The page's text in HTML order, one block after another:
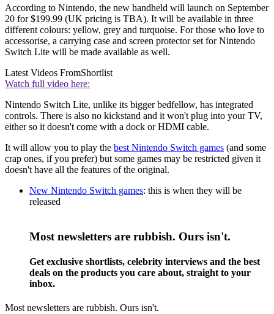
According to Nintendo, the new handheld will launch on September
20 for $199.99 (UK pricing is TBA). It will be available in three
different colours: yellow, grey and turquoise. For those who love to
accessorise, a carrying case and screen protector set for Nintendo
Switch Lite will be made available as well.
Latest Videos FromShortlist
Watch full video here:
Nintendo Switch Lite, unlike its bigger bedfellow, has integrated
controls. There is also no kickstand and it won't plug into your TV,
either so it doesn't come with a dock or HDMI cable.
It will allow you to play the best Nintendo Switch games (and some
crap ones, if you prefer) but some games may be restricted given it
doesn't have all the features of the original.
New Nintendo Switch games: this is when they will be
released
Most newsletters are rubbish. Ours isn't.
Get exclusive shortlists, celebrity interviews and the best
deals on the products you care about, straight to your
inbox.
Most newsletters are rubbish. Ours isn't.